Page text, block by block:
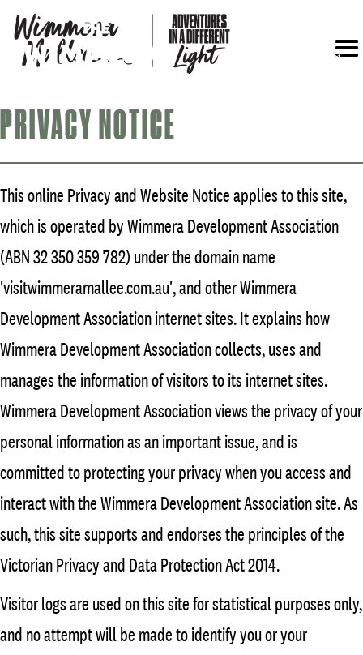
Menu
PRIVACY NOTICE
This online Privacy and Website Notice applies to this site,
which is operated by Wimmera Development Association
(ABN 32 350 359 782) under the domain name
'visitwimmeramallee.com.au', and other Wimmera
Development Association internet sites. It explains how
Wimmera Development Association collects, uses and
manages the information of visitors to its internet sites.
Wimmera Development Association views the privacy of your
personal information as an important issue, and is
committed to protecting your privacy when you access and
interact with the Wimmera Development Association site. As
such, this site supports and endorses the principles of the
Victorian Privacy and Data Protection Act 2014.
Visitor logs are used on this site for statistical purposes only,
and no attempt will be made to identify you or your